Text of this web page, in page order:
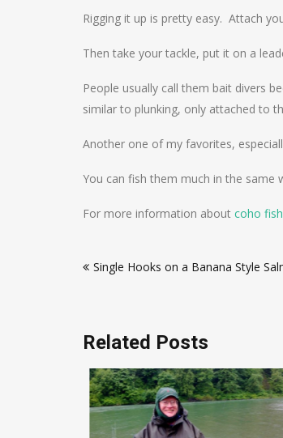
Rigging it up is pretty easy. Attach
Then take your tackle, put it on a
People usually call them bait divers
similar to plunking, only attached to
Another one of my favorites,
You can fish them much in the same
For more information about coho
navigation
Single Hooks on a Banana Style
Related Posts